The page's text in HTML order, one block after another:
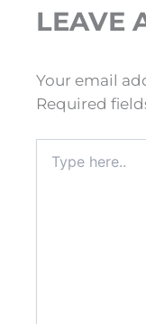
LEAVE
Your email
Required
here..